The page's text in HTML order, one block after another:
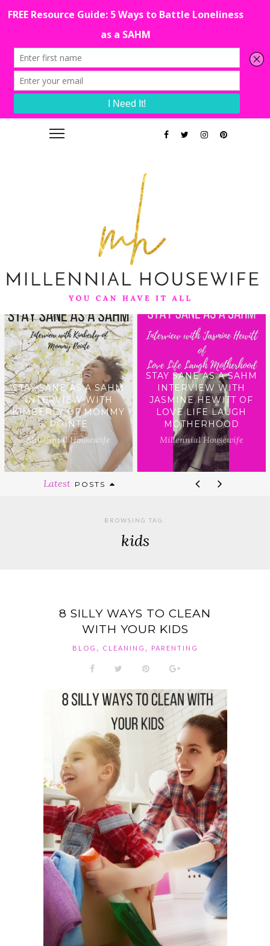
STAY SANE AS A SAHM
INTERVIEW WITH
KIMBERLY OF MOMMY
POINTE
Millennial Housewife
STAY SANE AS A SAHM
INTERVIEW WITH
JASMINE HEWITT OF
LOVE LIFE LAUGH
MOTHERHOOD
Millennial Housewife
Latest POSTS
BROWSING TAG:
kids
8 SILLY WAYS TO CLEAN
WITH YOUR KIDS
BLOG , CLEANING , PARENTING